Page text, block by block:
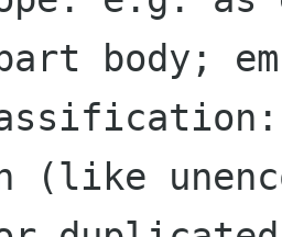
body;
(like